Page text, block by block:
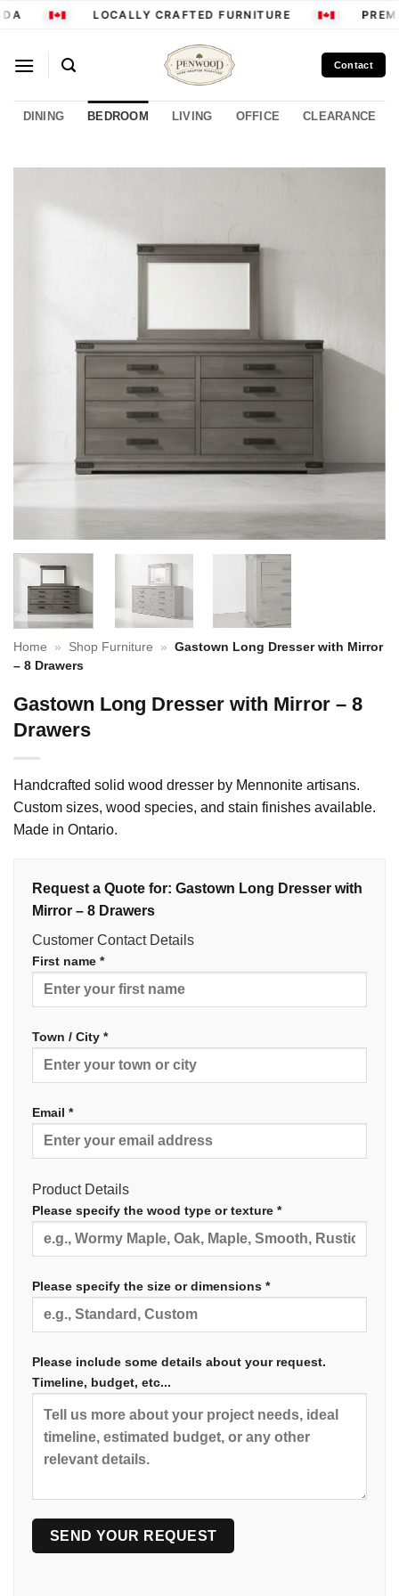
Skip
LOCALLY CRAFTED FURNITURE
Contact
DINING BEDROOM LIVING OFFICE CLEARANCE
Home » Shop Furniture »
Gastown Long Dresser with Mirror
– 8 Drawers
Gastown Long Dresser with Mirror – 8
Drawers
Handcrafted solid wood dresser by Mennonite artisans.
Custom sizes, wood species, and stain finishes available.
Made in Ontario.
Request a Quote for: Gastown Long Dresser with
Mirror – 8 Drawers
Customer Contact Details
First name *
Town / City *
Email *
Product Details
Please specify the wood type or texture *
Please specify the size or dimensions *
Please include some details about your request.
Timeline, budget, etc...